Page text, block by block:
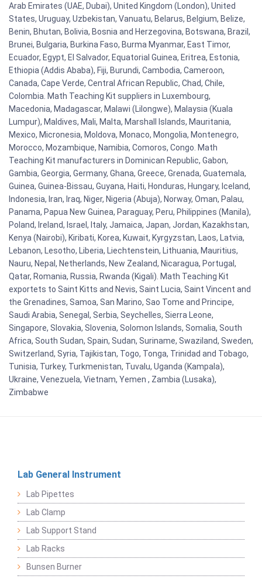
Arab Emirates (UAE, Dubai), United Kingdom (London), United
States, Uruguay, Uzbekistan, Vanuatu, Belarus, Belgium, Belize,
Benin, Bhutan, Bolivia, Bosnia and Herzegovina, Botswana, Brazil,
Brunei, Bulgaria, Burkina Faso, Burma Myanmar, East Timor,
Ecuador, Egypt, El Salvador, Equatorial Guinea, Eritrea, Estonia,
Ethiopia (Addis Ababa), Fiji, Burundi, Cambodia, Cameroon,
Canada, Cape Verde, Central African Republic, Chad, Chile,
Colombia. Math Teaching Kit suppliers in Luxembourg,
Macedonia, Madagascar, Malawi (Lilongwe), Malaysia (Kuala
Lumpur), Maldives, Mali, Malta, Marshall Islands, Mauritania,
Mexico, Micronesia, Moldova, Monaco, Mongolia, Montenegro,
Morocco, Mozambique, Namibia, Comoros, Congo. Math
Teaching Kit manufacturers in Dominican Republic, Gabon,
Gambia, Georgia, Germany, Ghana, Greece, Grenada, Guatemala,
Guinea, Guinea-Bissau, Guyana, Haiti, Honduras, Hungary, Iceland,
Indonesia, Iran, Iraq, Niger, Nigeria (Abuja), Norway, Oman, Palau,
Panama, Papua New Guinea, Paraguay, Peru, Philippines (Manila),
Poland, Ireland, Israel, Italy, Jamaica, Japan, Jordan, Kazakhstan,
Kenya (Nairobi), Kiribati, Korea, Kuwait, Kyrgyzstan, Laos, Latvia,
Lebanon, Lesotho, Liberia, Liechtenstein, Lithuania, Mauritius,
Nauru, Nepal, Netherlands, New Zealand, Nicaragua, Portugal,
Qatar, Romania, Russia, Rwanda (Kigali). Math Teaching Kit
exportets to Saint Kitts and Nevis, Saint Lucia, Saint Vincent and
the Grenadines, Samoa, San Marino, Sao Tome and Principe,
Saudi Arabia, Senegal, Serbia, Seychelles, Sierra Leone,
Singapore, Slovakia, Slovenia, Solomon Islands, Somalia, South
Africa, South Sudan, Spain, Sudan, Suriname, Swaziland, Sweden,
Switzerland, Syria, Tajikistan, Togo, Tonga, Trinidad and Tobago,
Tunisia, Turkey, Turkmenistan, Tuvalu, Uganda (Kampala),
Ukraine, Venezuela, Vietnam, Yemen , Zambia (Lusaka),
Zimbabwe
Lab General Instrument
Lab Pipettes
Lab Clamp
Lab Support Stand
Lab Racks
Bunsen Burner